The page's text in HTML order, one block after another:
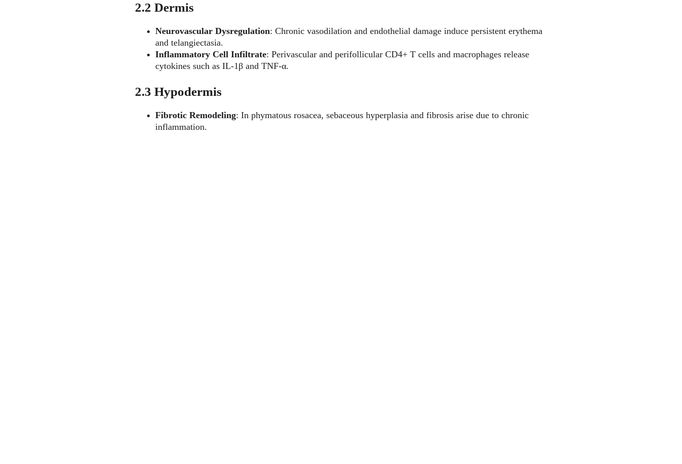
2.2 Dermis
Neurovascular Dysregulation: Chronic vasodilation and endothelial damage induce persistent erythema
and telangiectasia.
Inflammatory Cell Infiltrate: Perivascular and perifollicular CD4+ T cells and macrophages release
cytokines such as IL-1β and TNF-α.
2.3 Hypodermis
Fibrotic Remodeling: In phymatous rosacea, sebaceous hyperplasia and fibrosis arise due to chronic
inflammation.